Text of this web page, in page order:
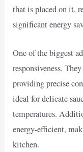
that is placed on it,
significant energy
One of the biggest
responsiveness.
providing precise
ideal for delicate
temperatures.
energy-efficient,
kitchen.